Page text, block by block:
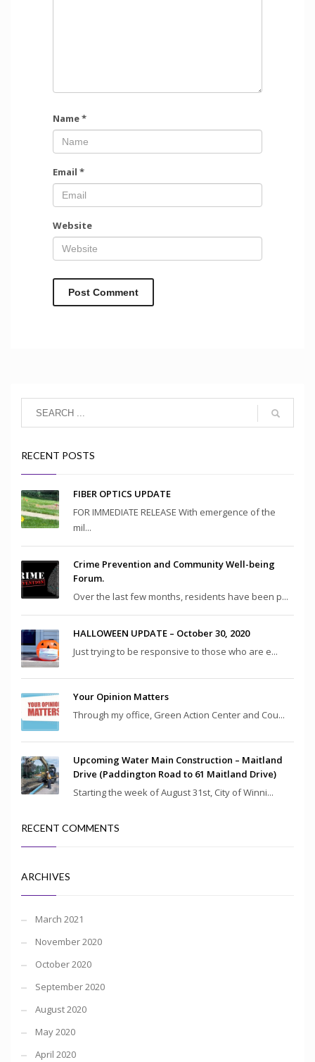
Name*
Email *
Website
RECENT POSTS
FIBER OPTICS UPDATE
FOR IMMEDIATE RELEASE With emergence of the
mil...
Crime Prevention and Community Well-being
Forum.
Over the last few months, residents have been p...
HALLOWEEN UPDATE – October 30, 2020
Just trying to be responsive to those who are e...
Your Opinion Matters
Through my office, Green Action Center and Cou...
Upcoming Water Main Construction – Maitland
Drive (Paddington Road to 61 Maitland Drive)
Starting the week of August 31st, City of Winni...
RECENT COMMENTS
ARCHIVES
March 2021
November 2020
October 2020
September 2020
August 2020
May 2020
April 2020